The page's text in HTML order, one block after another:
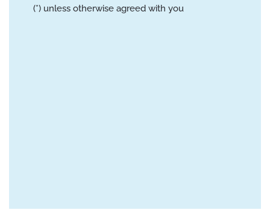
(*) unless otherwise agreed with you